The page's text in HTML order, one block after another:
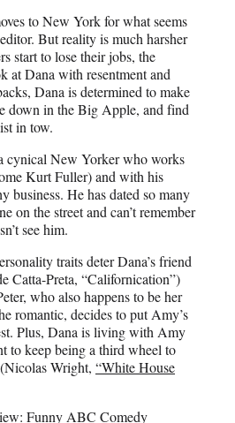
to New York for what seems
But reality is much harsher
start to lose their jobs, the
at Dana with resentment and
Dana is determined to make
down in the Big Apple, and find
in tow.
cynical New Yorker who works
Kurt Fuller) and with his
business. He has dated so many
on the street and can’t remember
see him.
traits deter Dana’s friend
Catta-Preta, “Californication”)
who also happens to be her
romantic, decides to put Amy’s
Plus, Dana is living with Amy
to keep being a third wheel to
Wright, “White House
Funny ABC Comedy